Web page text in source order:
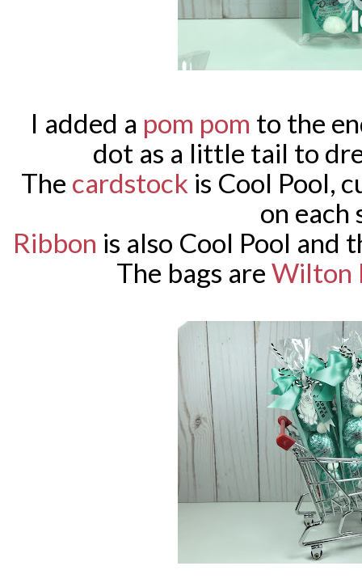
I added a pom pom to the
dot as a little tail to
The cardstock is Cool Pool,
on
Ribbon is also Cool Pool and
The bags are Wilton